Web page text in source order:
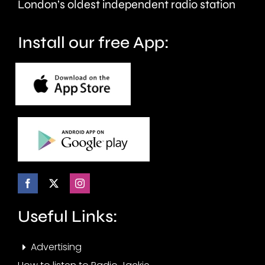
London’s oldest independent radio station
Install our free App:
Useful Links:
Advertising